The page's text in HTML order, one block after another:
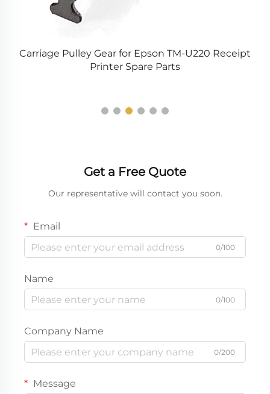
Carriage Pulley Gear for Epson TM-U220 Receipt
Printer Spare Parts
Get a Free Quote
Our representative will contact you soon.
Email
0/100
Name
0/100
Company Name
0/200
Message